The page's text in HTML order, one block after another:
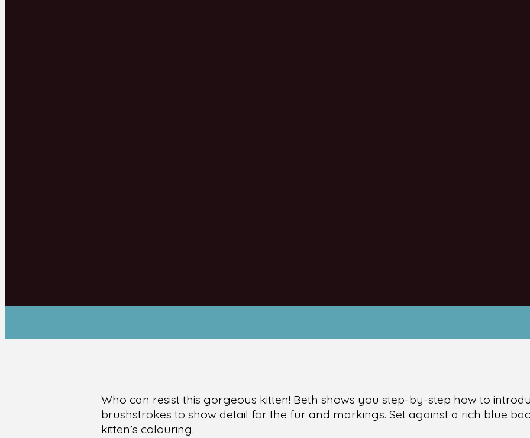
Who can resist this gorgeous kitten! Beth shows you step-by-step how to
brushstrokes to show detail for the fur and markings. Set against a rich blue
kitten’s colouring.